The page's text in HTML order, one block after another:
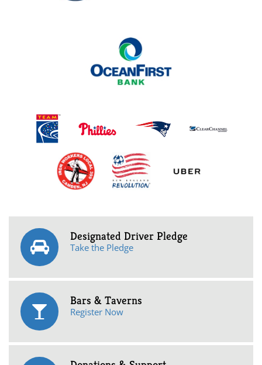
Designated Driver Pledge
Take the Pledge
Bars & Taverns
Register Now